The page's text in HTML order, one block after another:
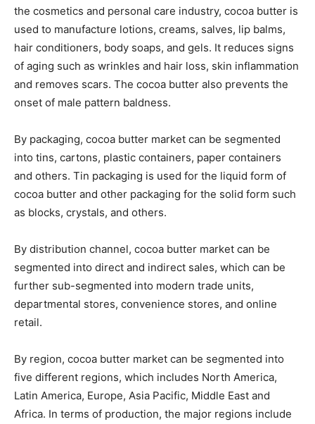
the cosmetics and personal care industry, cocoa butter is
used to manufacture lotions, creams, salves, lip balms,
hair conditioners, body soaps, and gels. It reduces signs
of aging such as wrinkles and hair loss, skin inflammation
and removes scars. The cocoa butter also prevents the
onset of male pattern baldness.
By packaging, cocoa butter market can be segmented
into tins, cartons, plastic containers, paper containers
and others. Tin packaging is used for the liquid form of
cocoa butter and other packaging for the solid form such
as blocks, crystals, and others.
By distribution channel, cocoa butter market can be
segmented into direct and indirect sales, which can be
further sub-segmented into modern trade units,
departmental stores, convenience stores, and online
retail.
By region, cocoa butter market can be segmented into
five different regions, which includes North America,
Latin America, Europe, Asia Pacific, Middle East and
Africa. In terms of production, the major regions include